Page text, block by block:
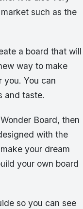
such as the
a board that will
way to make
you. You can
and taste.
Board, then
with the
your dream
your own board
so you can see